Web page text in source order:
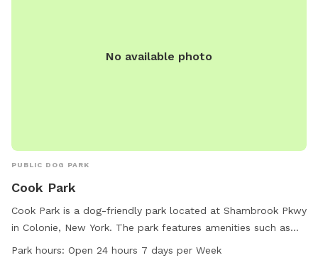
No available photo
PUBLIC DOG PARK
Cook Park
Cook Park is a dog-friendly park located at Shambrook Pkwy
in Colonie, New York. The park features amenities such as
tables and trails for dogs and their owners to enjoy. Cook
Park hours: Open 24 hours 7 days per Week